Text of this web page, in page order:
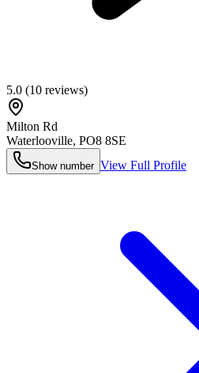
5.0 (10 reviews)
Milton Rd
Waterlooville, PO8 8SE
Show number View Full Profile